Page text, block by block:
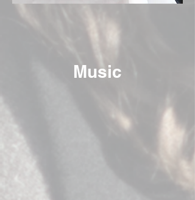
Music